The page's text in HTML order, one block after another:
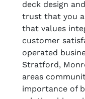
deck design
trust that you
that values
customer
operated
Stratford,
areas
importance of